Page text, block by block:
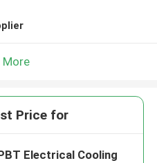
More
Price for
Electrical Cooling